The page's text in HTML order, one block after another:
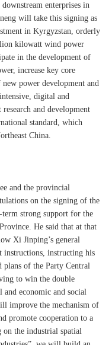
enterprises in
will take this signing as
in Kyrgyzstan, orderly
kilowatt wind power
in the development of
increase key core
power development and
digital and
and development
standard, which
China.
and the provincial
on the signing of the
strong support for the
He said that at that
Xi Jinping’s general
instructions, instructing his
plans of the Party Central
to win the double
and economic and social
improve the mechanism of
promote cooperation to a
on the industrial spatial